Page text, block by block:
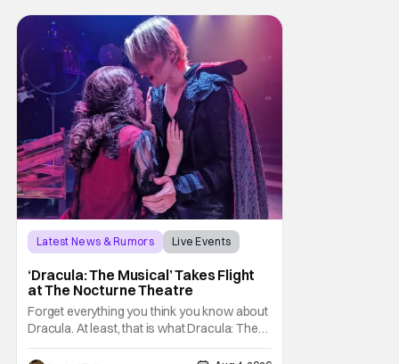
Latest News & Rumors
Live Events
‘Dracula: The Musical’ Takes Flight
at The Nocturne Theatre
Forget everything you think you know about
Dracula. At least, that is what Dracula: The
Musical wants you to do. And this August,